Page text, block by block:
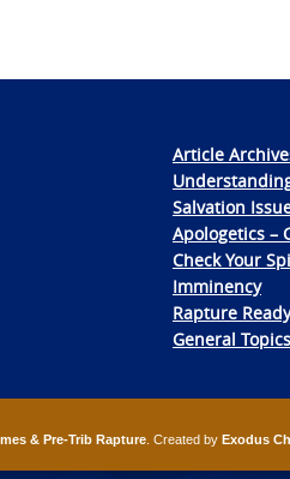
Article
Salvation
Apologetics –
Check Your
Imminency
Rapture
General Topics
& Pre-Trib Rapture . Created by Exodus